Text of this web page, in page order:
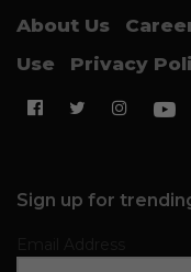
About Us
Use
Privacy
Sign up for